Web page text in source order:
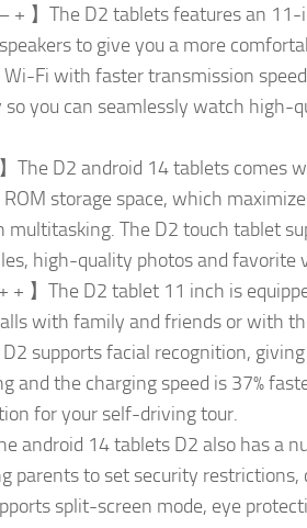
– + 】The D2 tablets features an
to give you a more
Wi-Fi with faster transmission
so you can seamlessly watch high-
】The D2 android 14 tablets comes
ROM storage space, which
multitasking. The D2 touch tablet
high-quality photos and favorite
+ + 】The D2 tablet 11 inch is
with family and friends or with
D2 supports facial recognition,
and the charging speed is 37%
for your self-driving tour.
android 14 tablets D2 also has a
parents to set security
split-screen mode, eye